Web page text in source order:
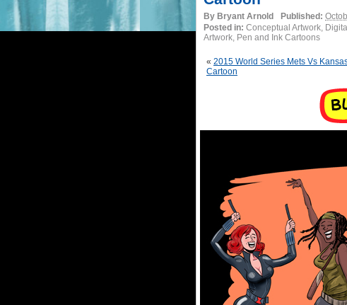
By Bryant Arnold Published:
Posted in: Conceptual Artwork,
Artwork, Pen and Ink Cartoons
« 2015 World Series Mets Vs
Cartoon